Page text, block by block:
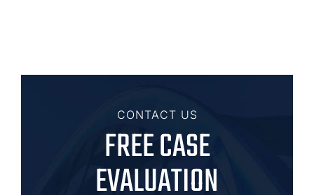
CONTACT US
FREE CASE
EVALUATION